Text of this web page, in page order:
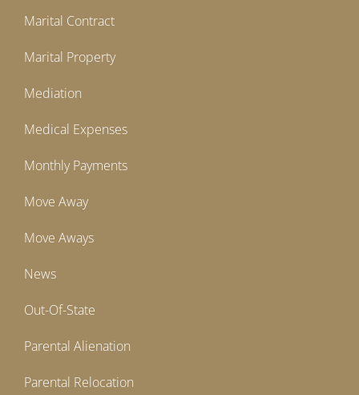
Marital Contract
Marital Property
Mediation
Medical Expenses
Monthly Payments
Move Away
Move Aways
News
Out-Of-State
Parental Alienation
Parental Relocation